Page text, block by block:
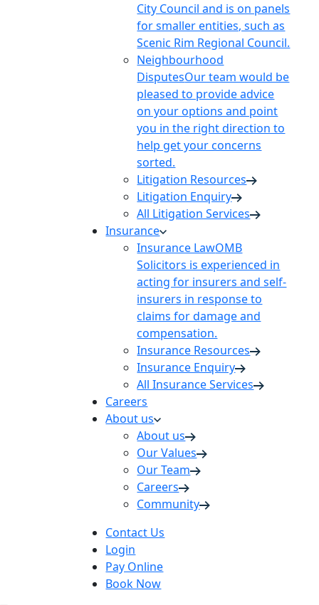
City Council and is on panels
for smaller entities, such as
Scenic Rim Regional Council.
Neighbourhood
DisputesOur team would be
pleased to provide advice
on your options and point
you in the right direction to
help get your concerns
sorted.
Litigation Resources
Litigation Enquiry
All Litigation Services
Insurance
Insurance LawOMB
Solicitors is experienced in
acting for insurers and self-
insurers in response to
claims for damage and
compensation.
Insurance Resources
Insurance Enquiry
All Insurance Services
Careers
About us
About us
Our Values
Our Team
Careers
Community
Contact Us
Login
Pay Online
Book Now